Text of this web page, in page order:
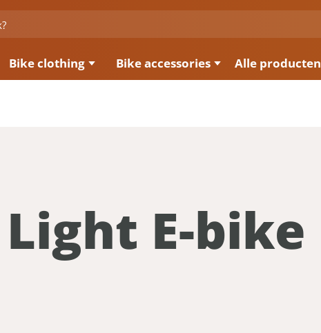
Bike clothing Bike accessories Alle producten
E-bike